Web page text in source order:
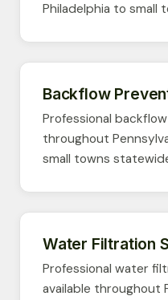
Philadelphia to small
Backflow
Professional
throughout
small towns
Water Filtration
Professional water
available throughout